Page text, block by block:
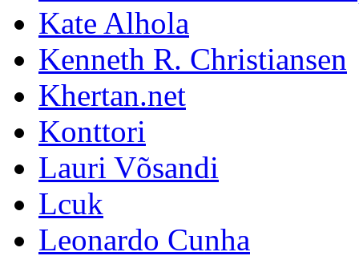
Kate Alhola
Kenneth R. Christiansen
Khertan.net
Konttori
Lauri Võsandi
Lcuk
Leonardo Cunha